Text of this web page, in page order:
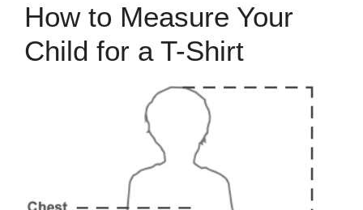
How to Measure Your
Child for a T-Shirt